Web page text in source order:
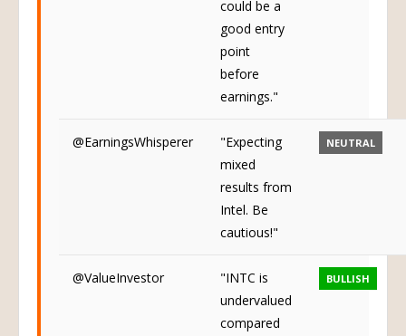
could be a
good entry
point
before
earnings."
@EarningsWhisperer
"Expecting
mixed
results from
Intel. Be
cautious!"
NEUTRAL
@ValueInvestor
"INTC is
undervalued
compared
BULLISH